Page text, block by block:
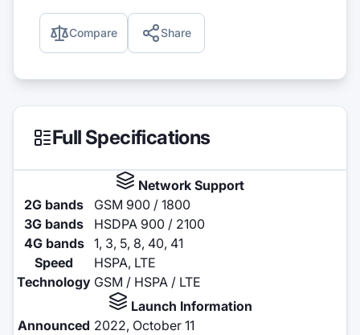
Compare Share
Full Specifications
Network Support
2G bands
GSM 900 / 1800
3G bands
HSDPA 900 / 2100
4G bands
1, 3, 5, 8, 40, 41
Speed
HSPA, LTE
Technology GSM / HSPA / LTE
Launch Information
Announced 2022, October 11